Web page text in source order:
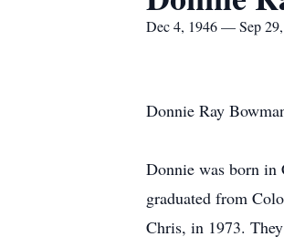
Dec 4, 1946 — Sep
Donnie Ray
Donnie was born
graduated from
Chris, in 1973.